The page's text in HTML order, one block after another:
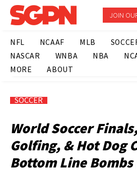
JOIN
NFL NCAAF MLB
NASCAR
WNBA NBA
MORE
ABOUT
SOCCER
World Soccer
Golfing, & Hot Dog
Bottom Line Bombs